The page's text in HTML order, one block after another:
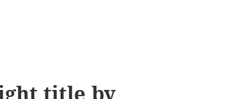
title by